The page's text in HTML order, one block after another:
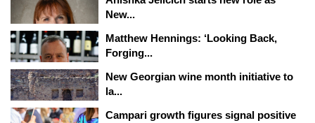
New...
Matthew Hennings: ‘Looking Back,
Forging...
New Georgian wine month initiative to
la...
Campari growth figures signal positive